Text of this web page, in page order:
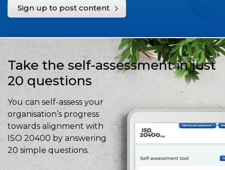
Sign up to post content
Take the self-assessment in just
20 questions
You can self-assess your
organisation’s progress
towards alignment with
ISO 20400 by answering
20 simple questions.